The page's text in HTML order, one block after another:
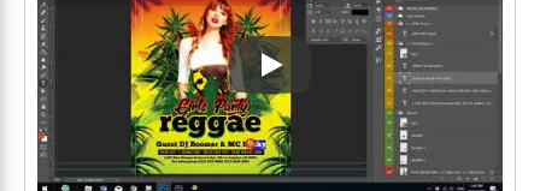
Play: Keynote (Google I/O